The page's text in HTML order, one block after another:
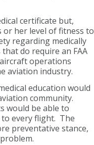
certificate but,
her level of fitness to
regarding medically
do require an FAA
operations
aviation industry.
education would
community.
would be able to
every flight. The
preventative stance,